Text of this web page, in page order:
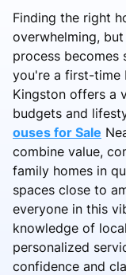
Finding the right
overwhelming,
process becomes
you're a first-time
Kingston offers a
budgets and
ouses for Sale
combine value,
family homes in
spaces close to
everyone in this
knowledge of
personalized
confidence and